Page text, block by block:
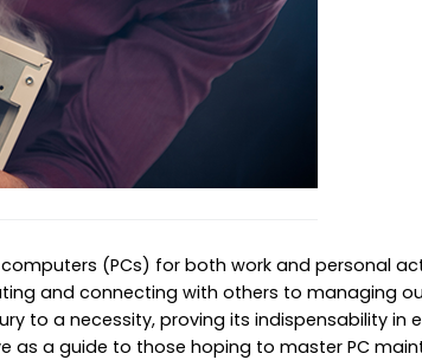
(PCs) for both work and personal
and connecting with others to managing
to a necessity, proving its indispensability
as a guide to those hoping to master PC